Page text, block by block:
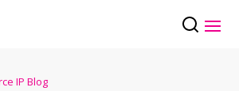
IP Blog